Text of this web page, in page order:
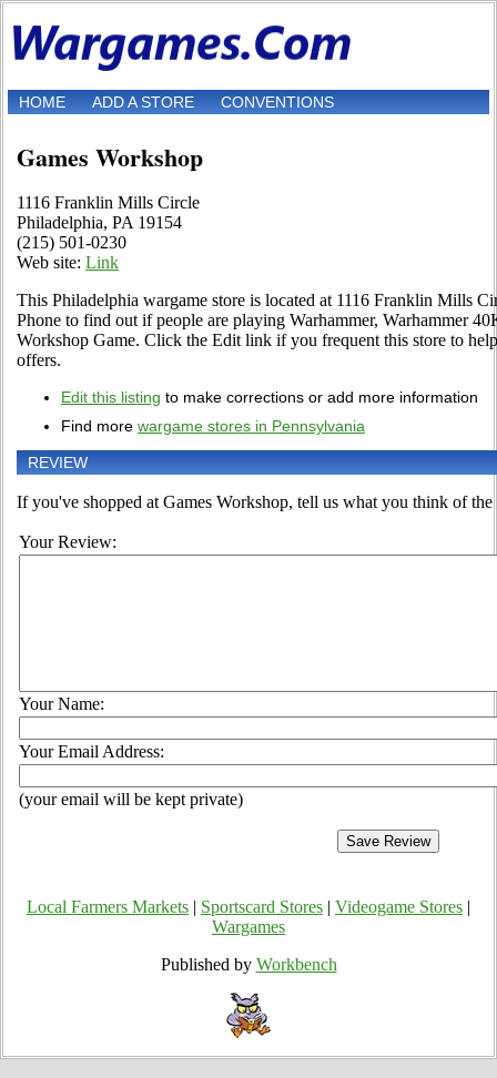
HOME ADD A STORE CONVENTIONS
Games Workshop
1116 Franklin Mills Circle
Philadelphia, PA 19154
(215) 501-0230
Web site: Link
This Philadelphia wargame store is located at 1116 Franklin Mills
Phone to find out if people are playing Warhammer, Warhammer
Workshop Game. Click the Edit link if you frequent this store to
offers.
Edit this listing to make corrections or add more information
Find more wargame stores in Pennsylvania
REVIEW
If you've shopped at Games Workshop, tell us what you think of the
Your Review:
Your Name:
Your Email Address:
(your email will be kept private)
Local Farmers Markets Sportscard Stores Videogame Stores
Wargames
Published by Workbench